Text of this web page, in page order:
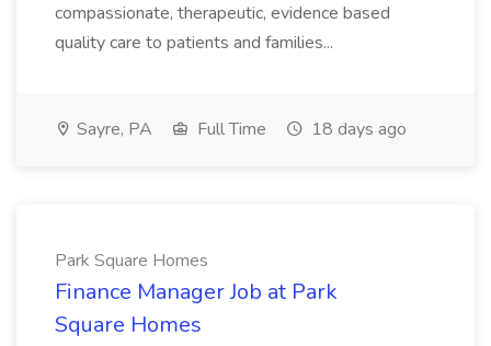
compassionate, therapeutic, evidence based
quality care to patients and families...
Sayre, PA Full Time 18 days ago
Park Square Homes
Finance Manager Job at Park
Square Homes